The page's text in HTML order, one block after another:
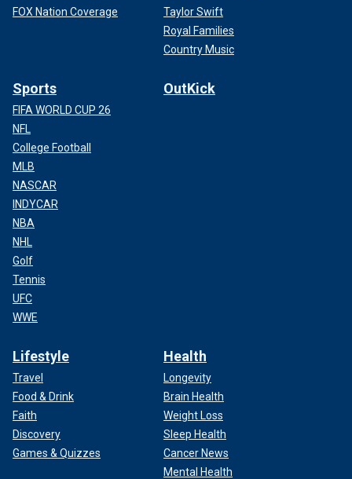
FOX Nation Coverage
Taylor Swift
Royal Families
Country Music
Sports
FIFA WORLD CUP 26
NFL
College Football
MLB
NASCAR
INDYCAR
NBA
NHL
Golf
Tennis
UFC
WWE
OutKick
Lifestyle
Travel
Food & Drink
Faith
Discovery
Games & Quizzes
Health
Longevity
Brain Health
Weight Loss
Sleep Health
Cancer News
Mental Health